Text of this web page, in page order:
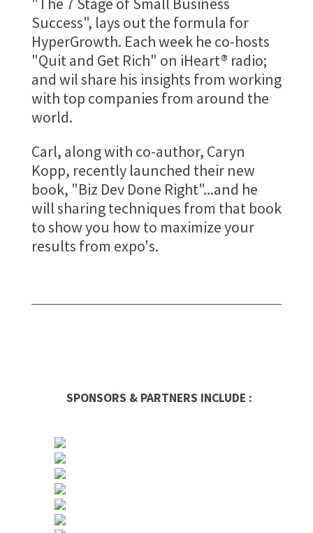
Success", lays out the formula for
HyperGrowth. Each week he co-hosts
"Quit and Get Rich" on iHeart® radio;
and wil share his insights from working
with top companies from around the
world.
Carl, along with co-author, Caryn
Kopp, recently launched their new
book, "Biz Dev Done Right"...and he
will sharing techniques from that book
to show you how to maximize your
results from expo's.
SPONSORS & PARTNERS INCLUDE :